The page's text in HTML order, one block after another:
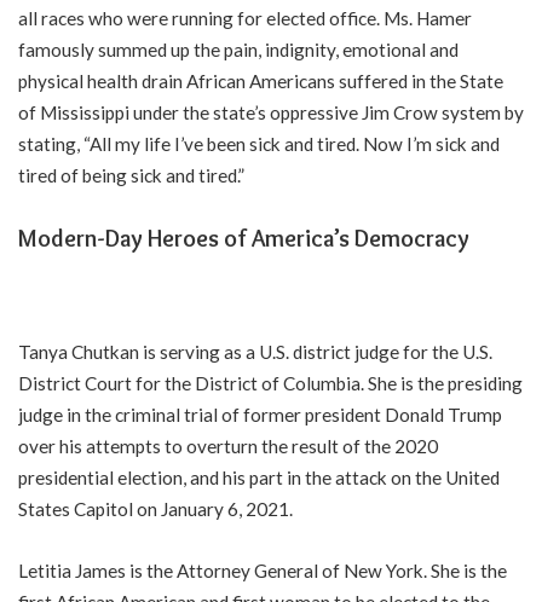
all races who were running for elected office. Ms. Hamer
famously summed up the pain, indignity, emotional and
physical health drain African Americans suffered in the State
of Mississippi under the state’s oppressive Jim Crow system by
stating, “All my life I’ve been sick and tired. Now I’m sick and
tired of being sick and tired.”
Modern-Day Heroes of America’s Democracy
Tanya Chutkan is serving as a U.S. district judge for the U.S.
District Court for the District of Columbia. She is the presiding
judge in the criminal trial of former president Donald Trump
over his attempts to overturn the result of the 2020
presidential election, and his part in the attack on the United
States Capitol on January 6, 2021.
Letitia James is the Attorney General of New York. She is the